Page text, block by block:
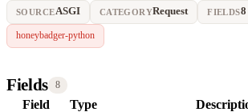
SOURCEASGI CATEGORYRequest FIELDS8
honeybadger-python
Fields 8
Field Type